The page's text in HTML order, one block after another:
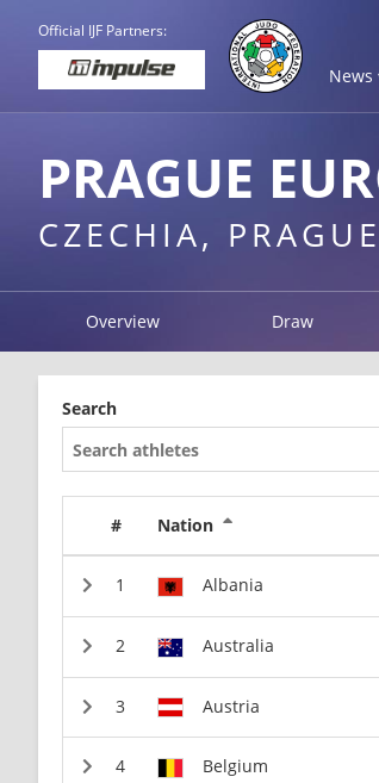
Official IJF Partners:
News
PRAGUE
CZECHIA, PRAGUE
Overview Draw
Search
# Nation
Albania
Australia
Austria
Belgium